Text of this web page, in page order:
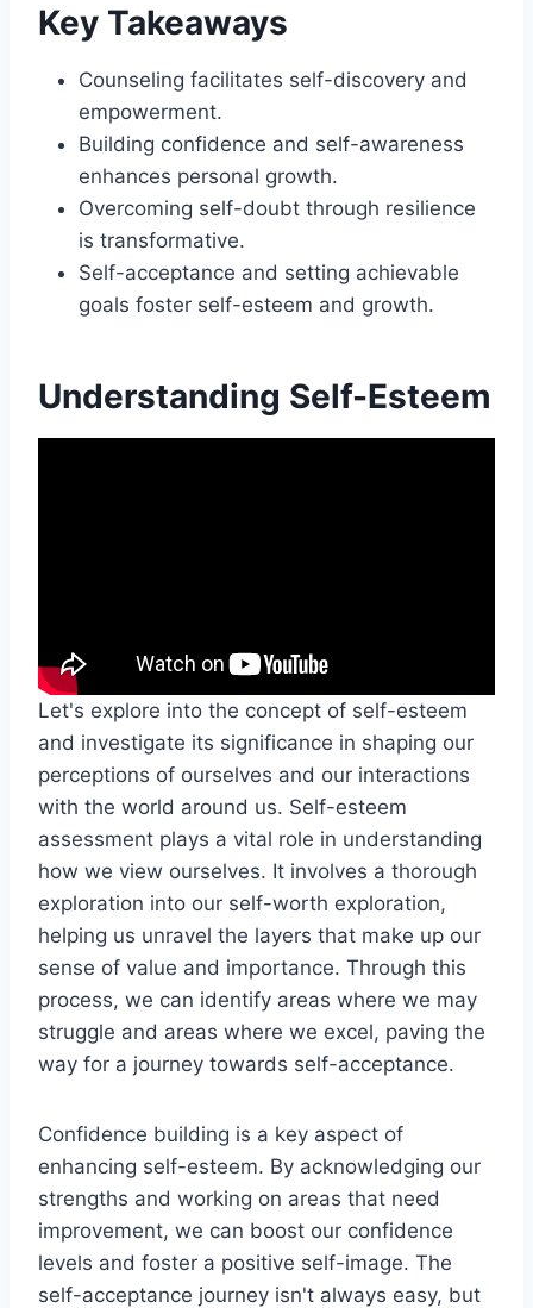
Key Takeaways
Counseling facilitates self-discovery and
empowerment.
Building confidence and self-awareness
enhances personal growth.
Overcoming self-doubt through resilience
is transformative.
Self-acceptance and setting achievable
goals foster self-esteem and growth.
Understanding Self-Esteem
Let's explore into the concept of self-esteem
and investigate its significance in shaping our
perceptions of ourselves and our interactions
with the world around us. Self-esteem
assessment plays a vital role in understanding
how we view ourselves. It involves a thorough
exploration into our self-worth exploration,
helping us unravel the layers that make up our
sense of value and importance. Through this
process, we can identify areas where we may
struggle and areas where we excel, paving the
way for a journey towards self-acceptance.
Confidence building is a key aspect of
enhancing self-esteem. By acknowledging our
strengths and working on areas that need
improvement, we can boost our confidence
levels and foster a positive self-image. The
self-acceptance journey isn't always easy, but